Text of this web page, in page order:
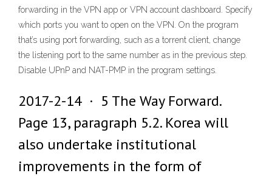
forwarding in the VPN app or VPN account dashboard. Specify
which ports you want to open on the VPN. On the program
that’s using port forwarding, such as a torrent client, change
the listening port to the same number as in the previous step.
Disable UPnP and NAT-PMP in the program settings.
2017-2-14 · 5 The Way Forward.
Page 13, paragraph 5.2. Korea will
also undertake institutional
improvements in the form of